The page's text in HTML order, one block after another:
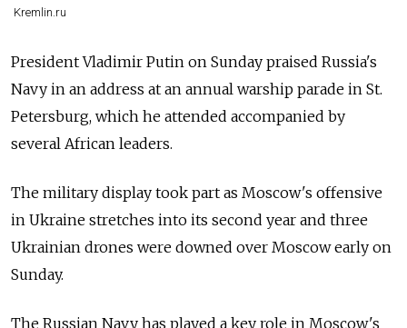
Kremlin.ru
President Vladimir Putin on Sunday praised Russia's
Navy in an address at an annual warship parade in St.
Petersburg, which he attended accompanied by
several African leaders.
The military display took part as Moscow's offensive
in Ukraine stretches into its second year and three
Ukrainian drones were downed over Moscow early on
Sunday.
The Russian Navy has played a key role in Moscow's